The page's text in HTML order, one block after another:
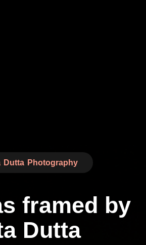
Dutta Photography
framed by
Dutta